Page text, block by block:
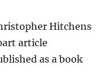
Hitchens
article
as a book